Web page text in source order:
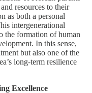
resources to their
as both a personal
intergenerational
the formation of human
In this sense,
but also one of the
long-term resilience
Excellence